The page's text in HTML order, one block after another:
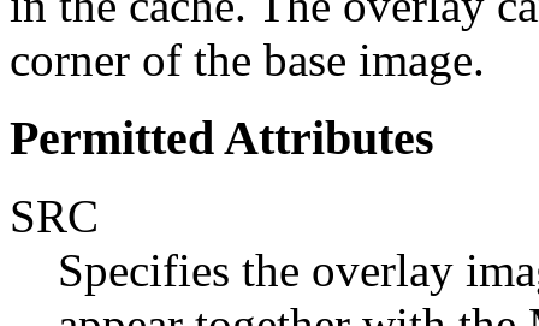
corner of the base image.
Permitted Attributes
SRC
Specifies the overlay